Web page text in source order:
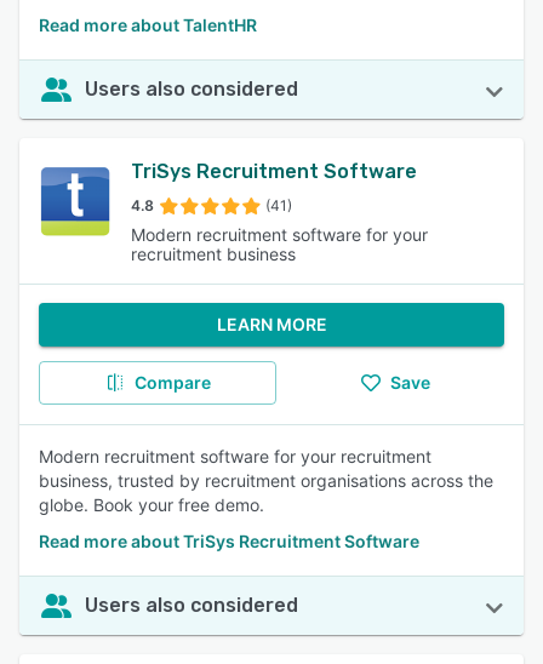
Read more about TalentHR
Users also considered
TriSys Recruitment Software
4.8 (41)
Modern recruitment software for your
recruitment business
LEARN MORE
Compare Save
Modern recruitment software for your recruitment
business, trusted by recruitment organisations across the
globe. Book your free demo.
Read more about TriSys Recruitment Software
Users also considered